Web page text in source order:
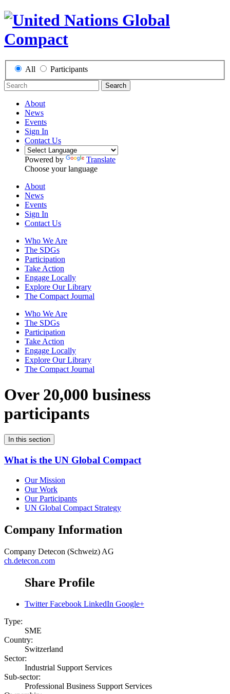
All Participants
Search
About
News
Events
Sign In
Contact Us
Powered by
Translate
Choose your language
About
News
Events
Sign In
Contact Us
Who We Are
The SDGs
Participation
Take Action
Engage Locally
Explore Our Library
The Compact Journal
Who We Are
The SDGs
Participation
Take Action
Engage Locally
Explore Our Library
The Compact Journal
Over 20,000 business
participants
In this section
What is the UN Global Compact
Our Mission
Our Work
Our Participants
UN Global Compact Strategy
Company Information
Company Detecon (Schweiz) AG
ch.detecon.com
Share Profile
Twitter Facebook LinkedIn Google+
Type:
SME
Country:
Switzerland
Sector:
Industrial Support Services
Sub-sector:
Professional Business Support Services